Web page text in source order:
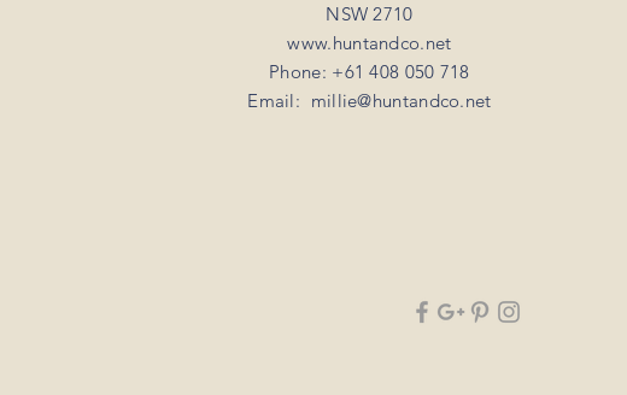
NSW 2710
www.huntandco.net
Phone: +61 408 050 718
Email: millie@huntandco.net